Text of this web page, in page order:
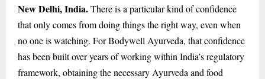
New Delhi, India.There is a particular kind of confidence
that only comes from doing things the right way, even when
no one is watching. For Bodywell Ayurveda, that confidence
has been built over years of working within India’s regulatory
framework, obtaining the necessary Ayurveda and food